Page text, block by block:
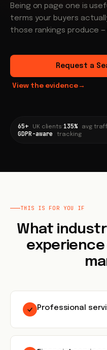
Being on page one is
terms your buyers
those rankings produce
Request a
View the evidence→
65+ UK clients·135% avg
GDPR-aware tracking
THIS IS FOR YOU IF
What
experience
Professional